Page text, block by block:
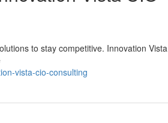
to stay competitive. Innovation Vista
vista-cio-consulting